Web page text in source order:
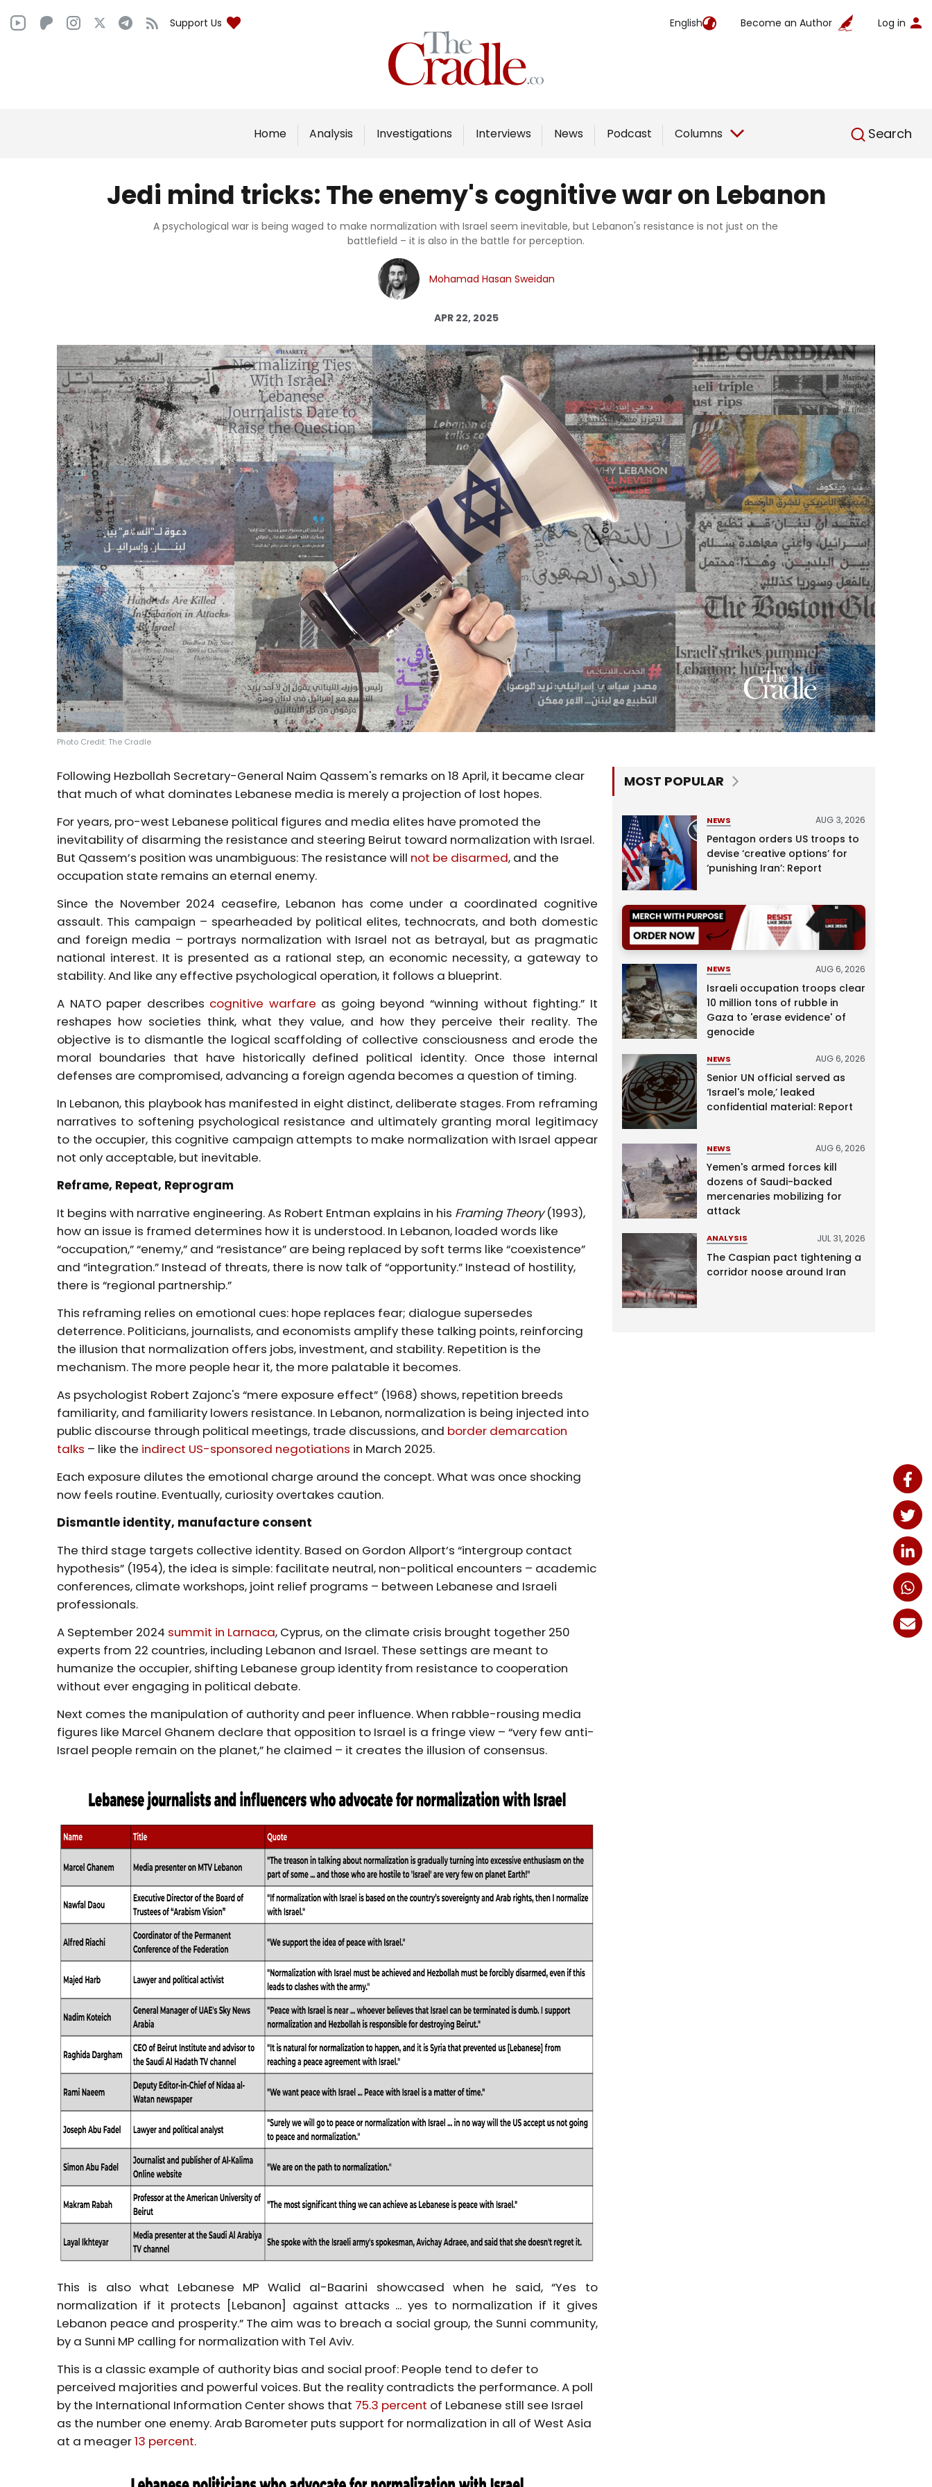
Support Us English Become an Author Log in
Home Analysis Investigations Interviews News Podcast Columns Search
English
Home
Analysis
Interviews
Podcast
Columns
Support Us
Become an Author
Jedi mind tricks: The enemy's cognitive war on Lebanon
A psychological war is being waged to make normalization with Israel seem inevitable, but Lebanon's resistance is not just on the
battlefield – it is also in the battle for perception.
Mohamad Hasan Sweidan
APR 22, 2025
Photo Credit: The Cradle
Following Hezbollah Secretary-General Naim Qassem's remarks on 18 April, it became clear
that much of what dominates Lebanese media is merely a projection of lost hopes.
For years, pro-west Lebanese political figures and media elites have promoted the
inevitability of disarming the resistance and steering Beirut toward normalization with Israel.
But Qassem’s position was unambiguous: The resistance will not be disarmed, and the
occupation state remains an eternal enemy.
Since the November 2024 ceasefire, Lebanon has come under a coordinated cognitive
assault. This campaign – spearheaded by political elites, technocrats, and both domestic
and foreign media – portrays normalization with Israel not as betrayal, but as pragmatic
national interest. It is presented as a rational step, an economic necessity, a gateway to
stability. And like any effective psychological operation, it follows a blueprint.
A NATO paper describes cognitive warfare as going beyond “winning without fighting.” It
reshapes how societies think, what they value, and how they perceive their reality. The
objective is to dismantle the logical scaffolding of collective consciousness and erode the
moral boundaries that have historically defined political identity. Once those internal
defenses are compromised, advancing a foreign agenda becomes a question of timing.
In Lebanon, this playbook has manifested in eight distinct, deliberate stages. From reframing
narratives to softening psychological resistance and ultimately granting moral legitimacy
to the occupier, this cognitive campaign attempts to make normalization with Israel appear
not only acceptable, but inevitable.
Reframe, Repeat, Reprogram
It begins with narrative engineering. As Robert Entman explains in his Framing Theory(1993),
how an issue is framed determines how it is understood. In Lebanon, loaded words like
“occupation,” “enemy,” and “resistance” are being replaced by soft terms like “coexistence”
and “integration.” Instead of threats, there is now talk of “opportunity.” Instead of hostility,
there is “regional partnership.”
This reframing relies on emotional cues: hope replaces fear; dialogue supersedes
deterrence. Politicians, journalists, and economists amplify these talking points, reinforcing
the illusion that normalization offers jobs, investment, and stability. Repetition is the
mechanism. The more people hear it, the more palatable it becomes.
As psychologist Robert Zajonc's “mere exposure effect” (1968) shows, repetition breeds
familiarity, and familiarity lowers resistance. In Lebanon, normalization is being injected into
public discourse through political meetings, trade discussions, and border demarcation
talks – like the indirect US-sponsored negotiations in March 2025.
Each exposure dilutes the emotional charge around the concept. What was once shocking
now feels routine. Eventually, curiosity overtakes caution.
Dismantle identity, manufacture consent
The third stage targets collective identity. Based on Gordon Allport’s “intergroup contact
hypothesis” (1954), the idea is simple: facilitate neutral, non-political encounters – academic
conferences, climate workshops, joint relief programs – between Lebanese and Israeli
professionals.
A September 2024 summit in Larnaca, Cyprus, on the climate crisis brought together 250
experts from 22 countries, including Lebanon and Israel. These settings are meant to
humanize the occupier, shifting Lebanese group identity from resistance to cooperation
without ever engaging in political debate.
Next comes the manipulation of authority and peer influence. When rabble-rousing media
figures like Marcel Ghanem declare that opposition to Israel is a fringe view – “very few anti-
Israel people remain on the planet,” he claimed – it creates the illusion of consensus.
This is also what Lebanese MP Walid al-Baarini showcased when he said, “Yes to
normalization if it protects [Lebanon] against attacks ... yes to normalization if it gives
Lebanon peace and prosperity.” The aim was to breach a social group, the Sunni community,
by a Sunni MP calling for normalization with Tel Aviv.
This is a classic example of authority bias and social proof: People tend to defer to
perceived majorities and powerful voices. But the reality contradicts the performance. A poll
by the International Information Center shows that 75.3 percent of Lebanese still see Israel
as the number one enemy. Arab Barometer puts support for normalization in all of West Asia
at a meager13 percent.
MOST POPULAR
NEWS AUG 3, 2026
Pentagon orders US troops to
devise ‘creative options’ for
‘punishing Iran’: Report
NEWS AUG 6, 2026
Israeli occupation troops clear
10 million tons of rubble in
Gaza to 'erase evidence' of
genocide
NEWS AUG 6, 2026
Senior UN official served as
‘Israel's mole,’ leaked
confidential material: Report
NEWS AUG 6, 2026
Yemen's armed forces kill
dozens of Saudi-backed
mercenaries mobilizing for
attack
ANALYSIS JUL 31, 2026
The Caspian pact tightening a
corridor noose around Iran